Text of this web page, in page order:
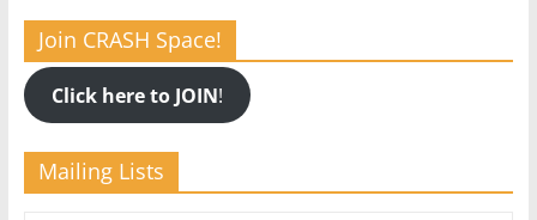
Join CRASH Space!
Click here to JOIN!
Mailing Lists